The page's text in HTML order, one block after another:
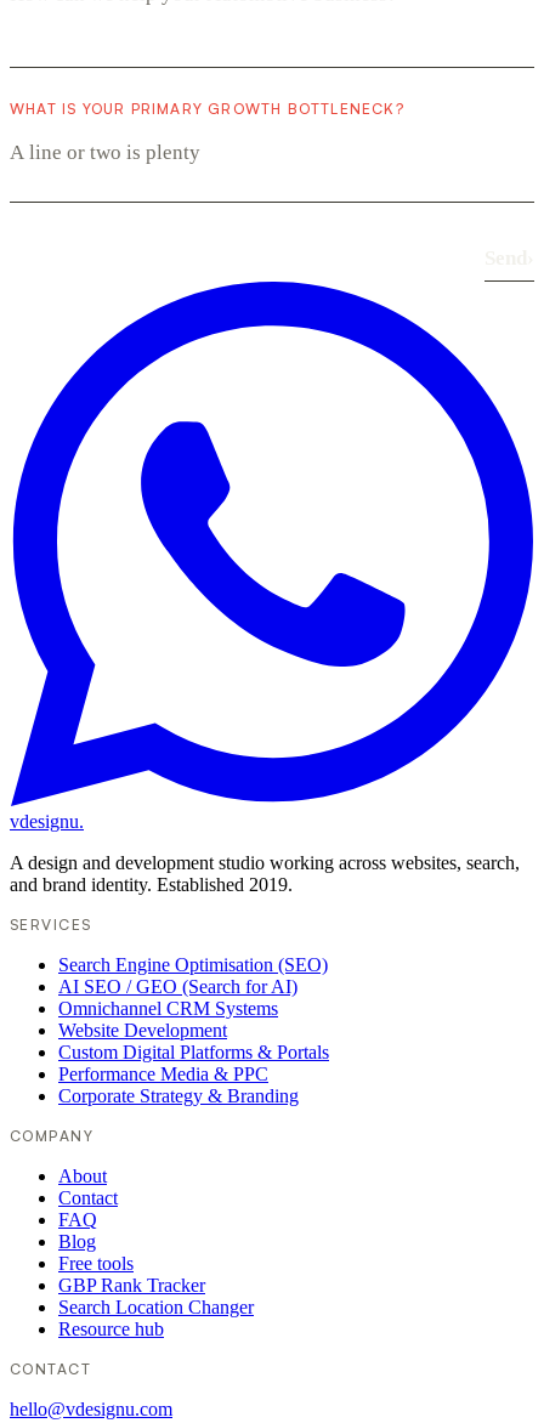
WHAT IS YOUR PRIMARY GROWTH BOTTLENECK?
vdesignu.
A design and development studio working across websites, search,
and brand identity. Established 2019.
SERVICES
Search Engine Optimisation (SEO)
AI SEO / GEO (Search for AI)
Omnichannel CRM Systems
Website Development
Custom Digital Platforms & Portals
Performance Media & PPC
Corporate Strategy & Branding
COMPANY
About
Contact
FAQ
Blog
Free tools
GBP Rank Tracker
Search Location Changer
Resource hub
CONTACT
hello@vdesignu.com